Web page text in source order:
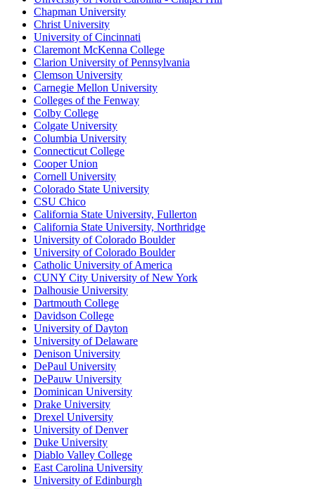
Chapman University
Christ University
University of Cincinnati
Claremont McKenna College
Clarion University of Pennsylvania
Clemson University
Carnegie Mellon University
Colleges of the Fenway
Colby College
Colgate University
Columbia University
Connecticut College
Cooper Union
Cornell University
Colorado State University
CSU Chico
California State University, Fullerton
California State University, Northridge
University of Colorado Boulder
University of Colorado Boulder
Catholic University of America
CUNY City University of New York
Dalhousie University
Dartmouth College
Davidson College
University of Dayton
University of Delaware
Denison University
DePaul University
DePauw University
Dominican University
Drake University
Drexel University
University of Denver
Duke University
Diablo Valley College
East Carolina University
University of Edinburgh